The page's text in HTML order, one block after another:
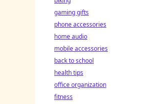
gaming gifts
phone accessories
home audio
mobile accessories
back to school
health tips
office organization
fitness